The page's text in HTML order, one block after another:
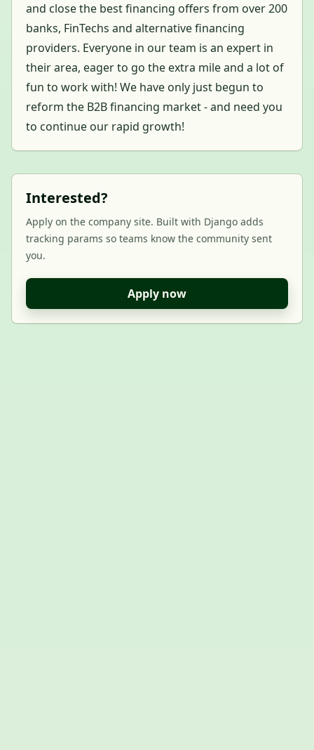
and close the best financing offers from over 200
banks, FinTechs and alternative financing
providers. Everyone in our team is an expert in
their area, eager to go the extra mile and a lot of
fun to work with! We have only just begun to
reform the B2B financing market - and need you
to continue our rapid growth!
Interested?
Apply on the company site. Built with Django adds
tracking params so teams know the community sent
you.
Apply now